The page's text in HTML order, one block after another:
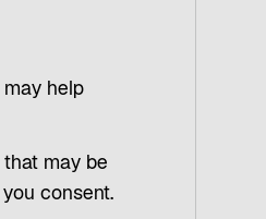
may help
may be
consent.